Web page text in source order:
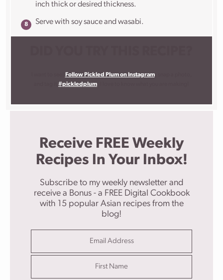
inch thick or desired thickness.
Serve with soy sauce and wasabi.
Follow Pickled Plum on Instagram, snap a photo,
#pickledplum
Receive FREE Weekly
Recipes In Your Inbox!
Subscribe to my weekly newsletter and
receive a Bonus - a FREE Digital Cookbook
with 15 popular Asian recipes from the
blog!